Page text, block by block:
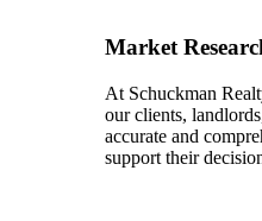
Market
At Schuckman
our clients,
accurate and
support their